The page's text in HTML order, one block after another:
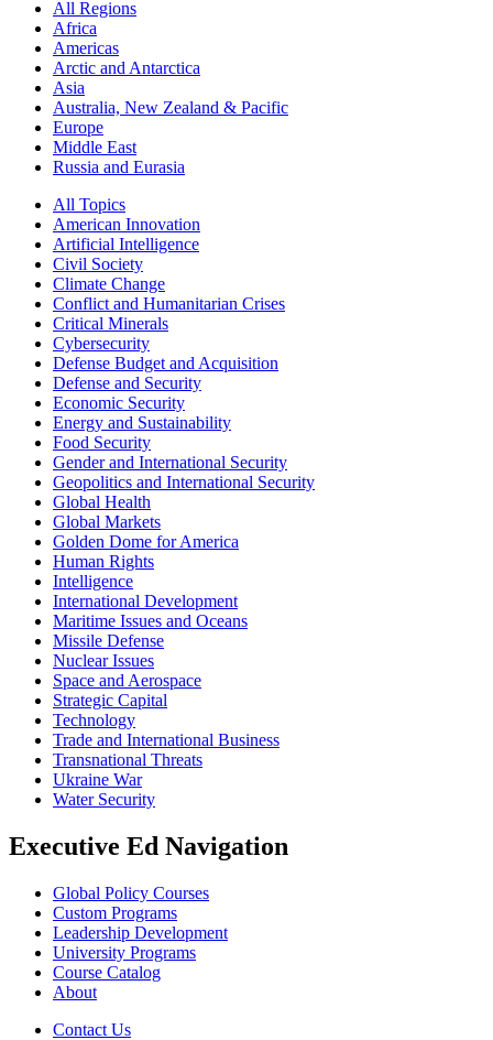
All Regions
Africa
Americas
Arctic and Antarctica
Asia
Australia, New Zealand & Pacific
Europe
Middle East
Russia and Eurasia
All Topics
American Innovation
Artificial Intelligence
Civil Society
Climate Change
Conflict and Humanitarian Crises
Critical Minerals
Cybersecurity
Defense Budget and Acquisition
Defense and Security
Economic Security
Energy and Sustainability
Food Security
Gender and International Security
Geopolitics and International Security
Global Health
Global Markets
Golden Dome for America
Human Rights
Intelligence
International Development
Maritime Issues and Oceans
Missile Defense
Nuclear Issues
Space and Aerospace
Strategic Capital
Technology
Trade and International Business
Transnational Threats
Ukraine War
Water Security
Executive Ed Navigation
Global Policy Courses
Custom Programs
Leadership Development
University Programs
Course Catalog
About
Contact Us